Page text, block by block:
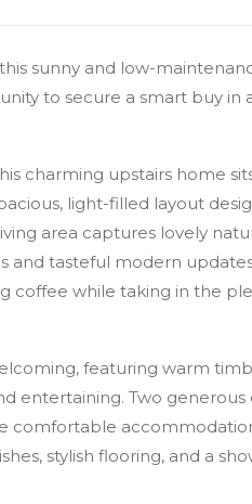
sunny and low-
to secure a smart buy in
charming upstairs home
light-filled layout
area captures lovely
and tasteful modern
coffee while taking in the
featuring warm
entertaining. Two generous
comfortable
stylish flooring, and a